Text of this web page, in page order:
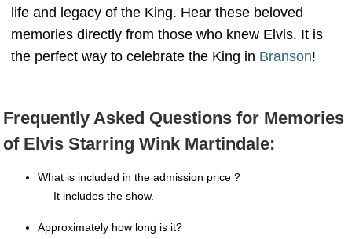
life and legacy of the King. Hear these beloved
memories directly from those who knew Elvis. It is
the perfect way to celebrate the King in Branson!
Frequently Asked Questions for Memories
of Elvis Starring Wink Martindale:
What is included in the admission price ?
It includes the show.
Approximately how long is it?